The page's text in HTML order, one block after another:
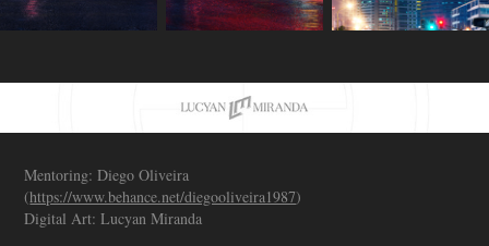
Mentoring: Diego Oliveira
(https://www.behance.net/diegooliveira1987)
Digital Art: Lucyan Miranda